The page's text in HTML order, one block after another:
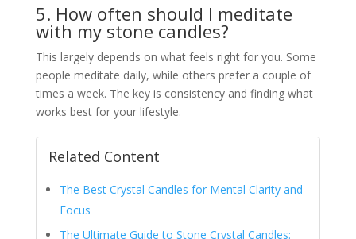
5. How often should I meditate
with my stone candles?
This largely depends on what feels right for you. Some
people meditate daily, while others prefer a couple of
times a week. The key is consistency and finding what
works best for your lifestyle.
Related Content
The Best Crystal Candles for Mental Clarity and
Focus
The Ultimate Guide to Stone Crystal Candles: